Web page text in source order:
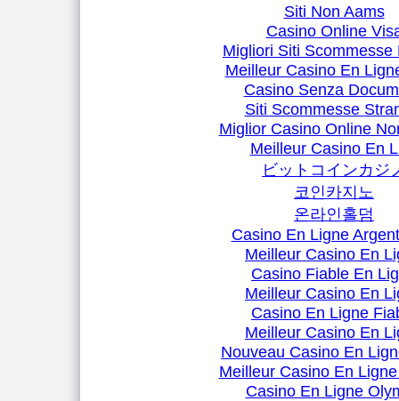
Siti Non Aams
Casino Online
Migliori Siti Scommesse
Meilleur Casino En
Casino Senza
Siti Scommesse
Miglior Casino Online
Meilleur Casino En
ビットコインカジ
코인카지노
온라인홀덤
Casino En Ligne
Meilleur Casino En
Casino Fiable En
Meilleur Casino En
Casino En Ligne
Meilleur Casino En
Nouveau Casino En
Meilleur Casino En
Casino En Ligne